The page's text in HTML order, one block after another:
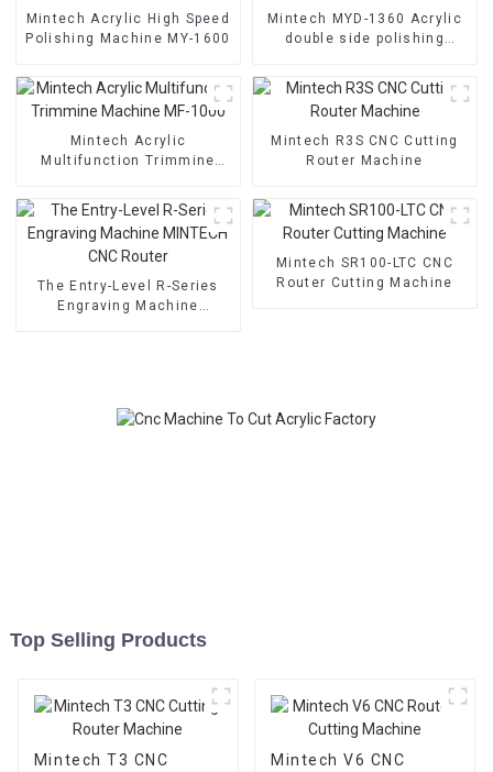
Mintech Acrylic High Speed
Polishing Machine MY-1600
Mintech MYD-1360 Acrylic
double side polishing
Mintech Acrylic
Multifunction Trimmine
Mintech R3S CNC Cutting
Router Machine
The Entry-Level R-Series
Engraving Machine
Mintech SR100-LTC CNC
Router Cutting Machine
Top Selling Products
Mintech T3 CNC
Mintech V6 CNC